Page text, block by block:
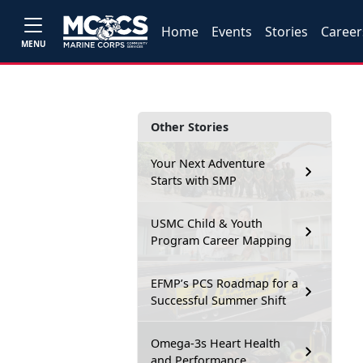
MENU
Home Events Stories
Other Stories
Your Next Adventure
Starts with SMP
USMC Child & Youth
Program Career Mapping
EFMP’s PCS Roadmap for a
Successful Summer Shift
Omega-3s Heart Health